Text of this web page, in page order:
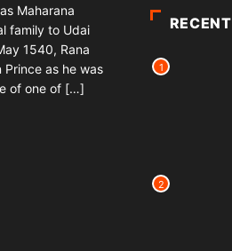
Maharana
family to Udai
1540, Rana
as he was
of one of […]
RECENT
1
2